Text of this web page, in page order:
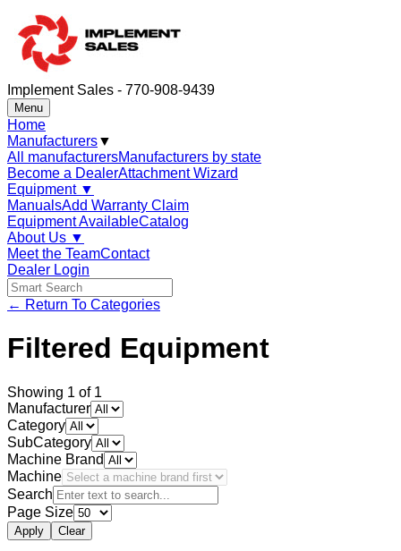
Implement Sales - 770-908-9439
Menu
Home
Manufacturers▼
All manufacturersManufacturers by state
Become a DealerAttachment Wizard
Equipment ▼
ManualsAdd Warranty Claim
Equipment AvailableCatalog
About Us ▼
Meet the TeamContact
Dealer Login
← Return To Categories
Filtered Equipment
Showing 1 of 1
Manufacturer
Category
SubCategory
Machine Brand
Machine
Search
Page Size
Apply Clear